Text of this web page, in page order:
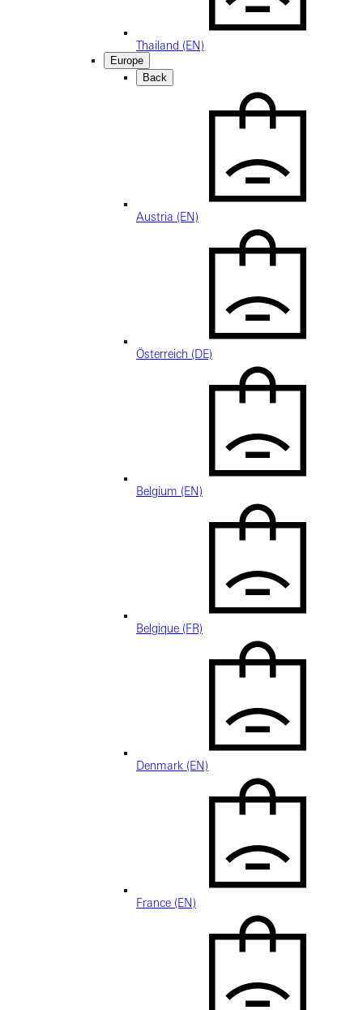
Thailand (EN)
Europe
Back
Austria (EN)
Österreich (DE)
Belgium (EN)
Belgique (FR)
Denmark (EN)
France (EN)